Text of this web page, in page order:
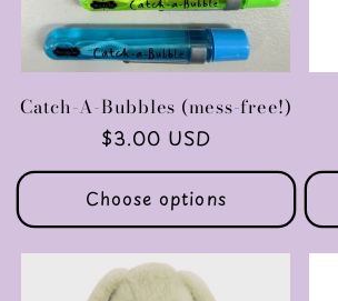
t
i
o
n
Catch-A-Bubbles (mess-free!)
Regular
price
$3.00 USD
Choose options